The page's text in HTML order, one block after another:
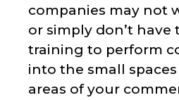
companies may not
or simply don’t have
training to perform
into the small
areas of your